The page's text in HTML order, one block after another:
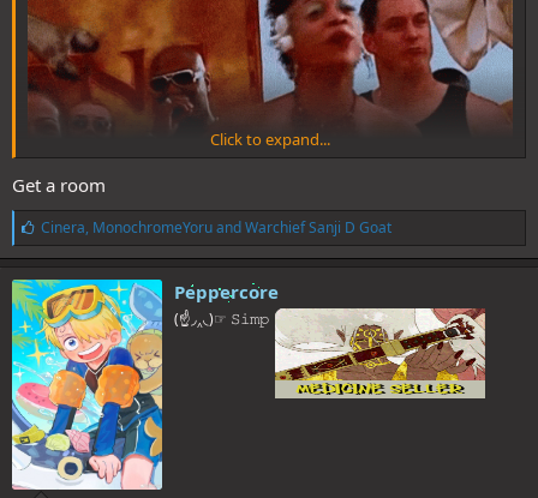
Click to expand...
Get a room
L
i
k
e
s
:
Cinera, MonochromeYoruandWarchief Sanji D Goat
Peppercore
(☝◞‸◟)☞ 𝚂𝚒𝚖𝚙